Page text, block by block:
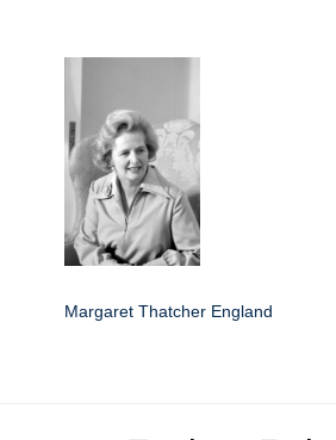
Margaret Thatcher England